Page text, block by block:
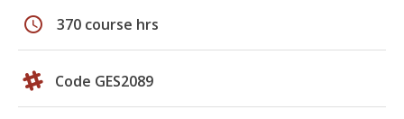
schedule 370 course hrs
Code GES2089